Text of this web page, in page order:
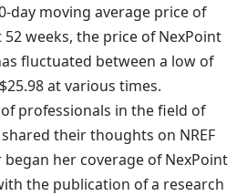
day moving average price of
52 weeks, the price of NexPoint
fluctuated between a low of
at various times.
professionals in the field of
their thoughts on NREF
her coverage of NexPoint
the publication of a research